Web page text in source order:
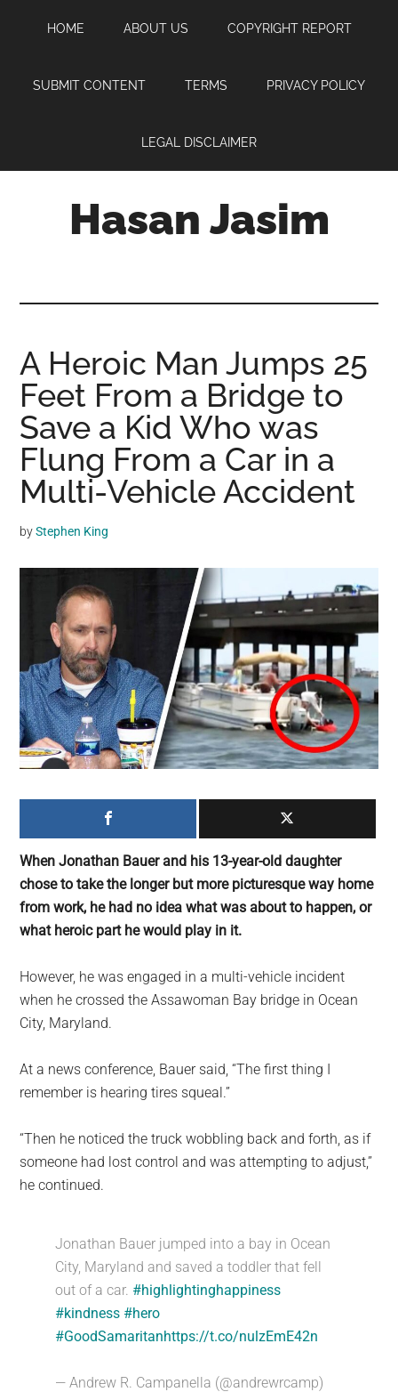
content
sidebar
HOME ABOUT US COPYRIGHT REPORT
SUBMIT CONTENT TERMS PRIVACY POLICY
LEGAL DISCLAIMER
Hasan Jasim
where
you
may
get
entertainment,
viral
videos,
trending
breaking
news.
a
social
generation,
we
are
on
the
planet.
A Heroic Man Jumps 25
Feet From a Bridge to
Save a Kid Who was
Flung From a Car in a
Multi-Vehicle Accident
byStephen King
When Jonathan Bauer and his 13-year-old daughter
chose to take the longer but more picturesque way home
from work, he had no idea what was about to happen, or
what heroic part he would play in it.
However, he was engaged in a multi-vehicle incident
when he crossed the Assawoman Bay bridge in Ocean
City, Maryland.
At a news conference, Bauer said, “The first thing I
remember is hearing tires squeal.”
“Then he noticed the truck wobbling back and forth, as if
someone had lost control and was attempting to adjust,”
he continued.
Jonathan Bauer jumped into a bay in Ocean
City, Maryland and saved a toddler that fell
out of a car. #highlightinghappiness
#kindness #hero
#GoodSamaritanhttps://t.co/nulzEmE42n
— Andrew R. Campanella (@andrewrcamp)